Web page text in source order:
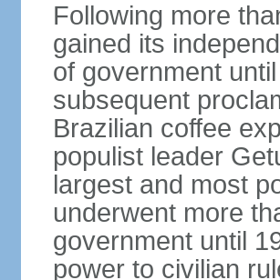
Following more
gained its
of government
subsequent
Brazilian coffee
populist leader
largest and most
underwent more
government until
power to civilian